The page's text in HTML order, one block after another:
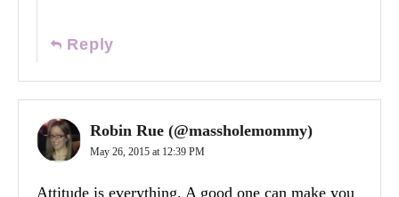
Reply
Robin Rue (@massholemommy)
May 26, 2015 at 12:39 PM
Attitude is everything. A good one can make you